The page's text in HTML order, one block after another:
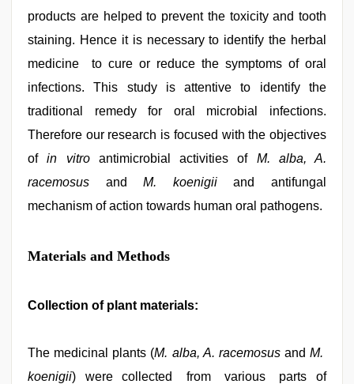
products are helped to prevent the toxicity and tooth
staining. Hence it is necessary to identify the herbal
medicine to cure or reduce the symptoms of oral
infections. This study is attentive to identify the
traditional remedy for oral microbial infections.
Therefore our research is focused with the objectives
ofin vitro antimicrobial activities of M. alba, A.
racemosus andM. koenigiiand antifungal
mechanism of action towards human oral pathogens.
Materials and Methods
Collection of plant materials:
The medicinal plants (M. alba, A. racemosus and M.
koenigii) were collected from various parts of